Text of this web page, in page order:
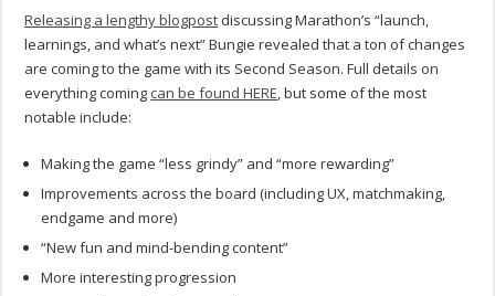
Releasing a lengthy blogpost discussing Marathon’s “launch,
learnings, and what’s next” Bungie revealed that a ton of changes
are coming to the game with its Second Season. Full details on
everything coming can be found HERE, but some of the most
notable include:
Making the game “less grindy” and “more rewarding”
Improvements across the board (including UX, matchmaking,
endgame and more)
“New fun and mind-bending content”
More interesting progression